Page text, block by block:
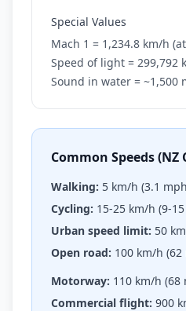
Special Values
Mach 1 = 1,234.8 km/h
Speed of light = 299,792
Sound in water = ~1,500
Common Speeds (NZ
Walking: 5 km/h (3.1
Cycling: 15-25 km/h (9-
Urban speed limit: 50
Open road: 100 km/h (62
Motorway: 110 km/h (68
Commercial flight: 900